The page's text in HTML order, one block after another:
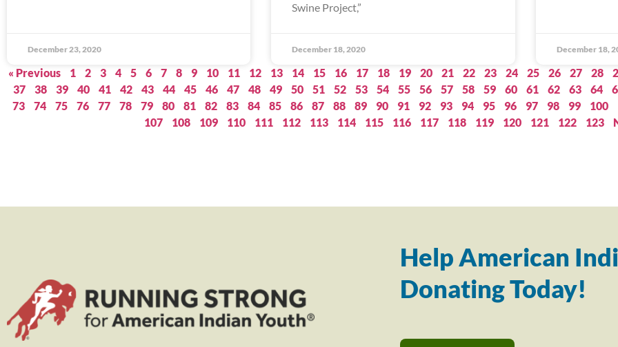
December 23, 2020
Swine Project,”
December 18, 2020 December 18,
« Previous 1 2 3 4 5 6 7 8 9 10 11 12 13 14 15 16 17 18 19 20 21 22 23 24 25 26 27 28
37
38 39 40 41 42 43 44 45 46 47 48 49 50 51 52 53 54 55 56 57 58 59 60 61 62 63 64
73
74 75 76 77 78 79 80 81 82 83 84 85 86 87 88 89 90 91 92 93 94 95 96 97 98 99 100
107
108 109 110 111 112 113 114 115 116 117 118 119 120 121 122 123
Help American
Donating Today!